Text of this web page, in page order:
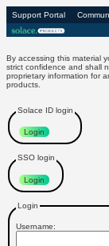
Support Portal
By accessing this material
strict confidence and shall
proprietary information for
products.
Solace ID login
Login
SSO login
Login
Login
Username: